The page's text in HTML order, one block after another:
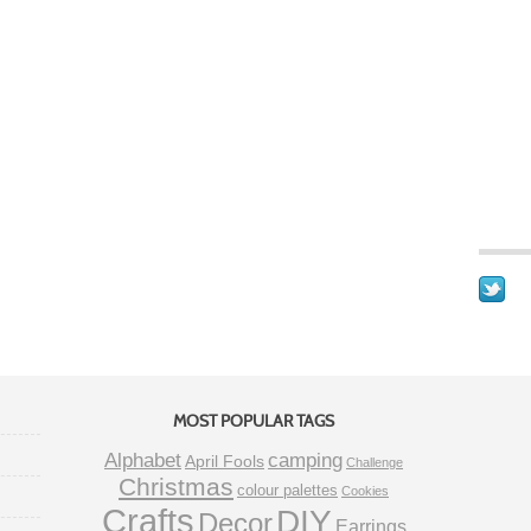
MOST POPULAR TAGS
AlphabetApril Foolscamping Challenge
Christmas colour palettes Cookies
Crafts Decor DIY Earrings